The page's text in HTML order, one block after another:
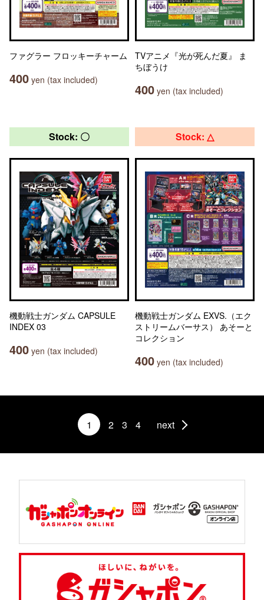
ファグラー フロッキーチャーム
400 yen (tax included)
TVアニメ『光が死んだ夏』 ま
ちぼうけ
400 yen (tax included)
Stock: 〇
機動戦士ガンダム CAPSULE
INDEX 03
400 yen (tax included)
Stock: △
機動戦士ガンダム EXVS.（エク
ストリームバーサス） あそーと
コレクション
400 yen (tax included)
1 2 3 4 next